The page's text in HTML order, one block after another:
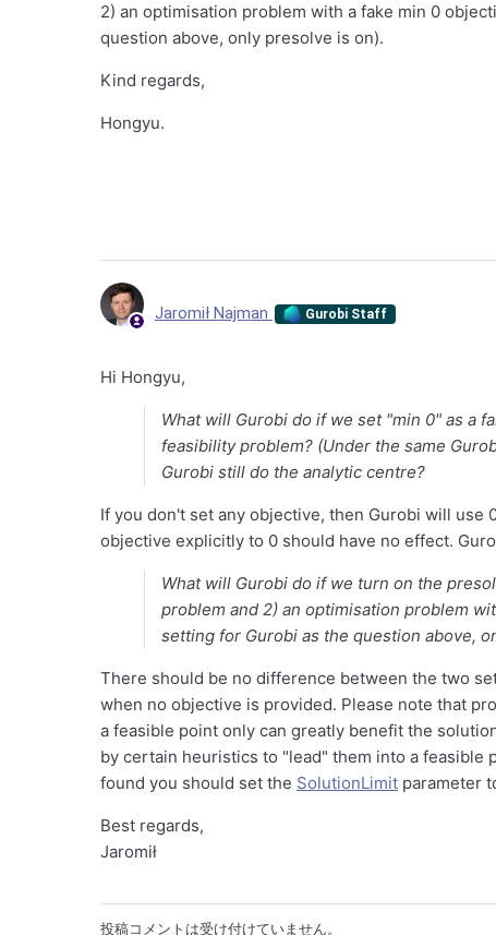
2) an optimisation problem with a fake min 0
question above, only presolve is on).
Kind regards,
Hongyu.
Jaromił Najman Gurobi Staff
Hi Hongyu,
What will Gurobi do if we set "min 0" as a
feasibility problem? (Under the same
Gurobi still do the analytic centre?
If you don't set any objective, then Gurobi will
objective explicitly to 0 should have no effect.
What will Gurobi do if we turn on the
problem and 2) an optimisation problem
setting for Gurobi as the question above,
There should be no difference between the two
when no objective is provided. Please note that
a feasible point only can greatly benefit the
by certain heuristics to "lead" them into a feasible
found you should set the SolutionLimit parameter
Best regards,
Jaromił
投稿コメントは受け付けていません。